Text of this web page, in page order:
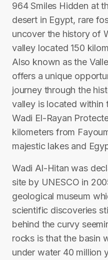
964 Smiles Hidden at
desert in Egypt, rare
uncover the history of
valley located 150
Also known as the
offers a unique
journey through the
valley is located within
Wadi El-Rayan
kilometers from
majestic lakes and
Wadi Al-Hitan was
site by UNESCO in
geological museum
scientific discoveries
behind the curvy
rocks is that the basin
under water 40 million